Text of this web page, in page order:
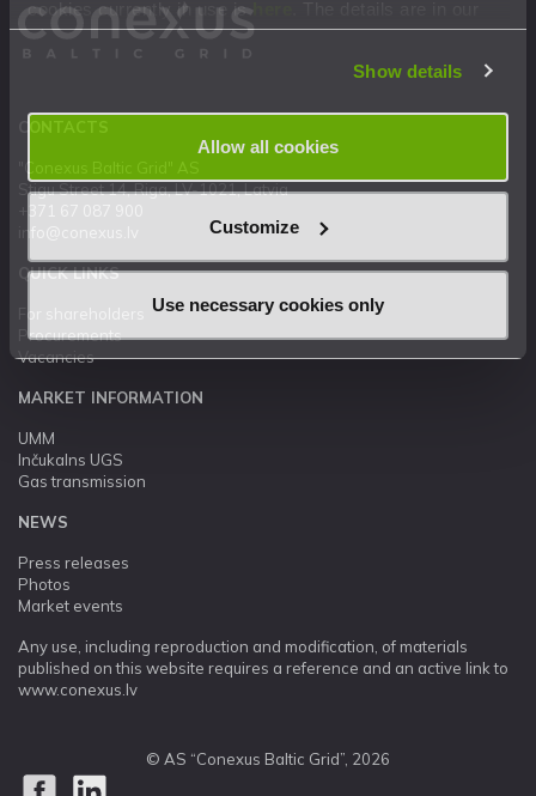
cookies currently in use is
Show details
Allow all cookies
Customize
Use necessary cookies only
Stigu Street 14, Riga, LV-1021, Latvia
QUICK LINKS
Procurements
Vacancies
MARKET INFORMATION
UMM
Inčukalns UGS
Gas transmission
NEWS
Press releases
Photos
Market events
Any use, including reproduction and modification, of materials
published on this website requires a reference and an active link to
www.conexus.lv
© AS “Conexus Baltic Grid”, 2026